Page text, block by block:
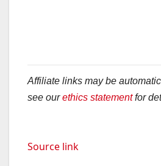
Affiliate links may be
see ourethics statementfor
Source link